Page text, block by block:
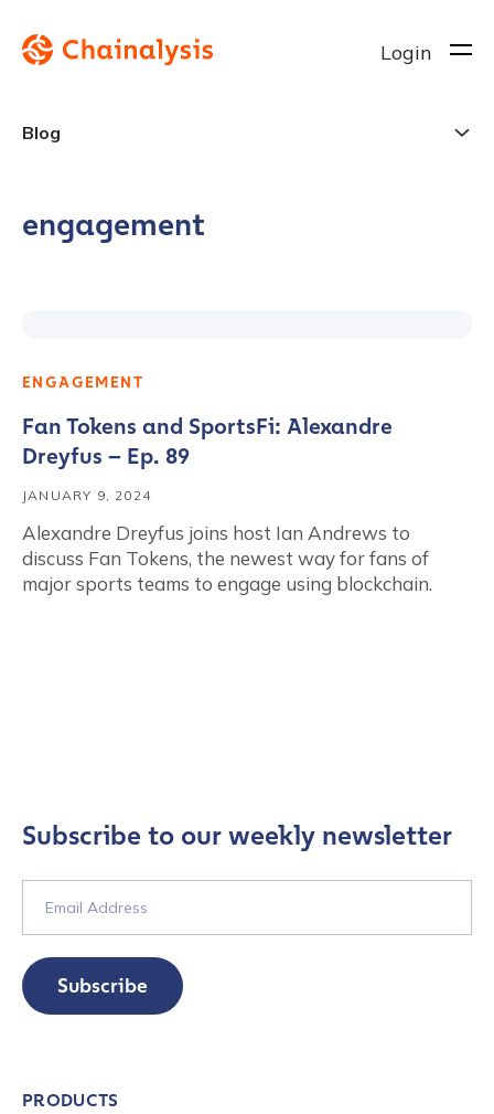
Login
Blog
engagement
ENGAGEMENT
Fan Tokens and SportsFi: Alexandre
Dreyfus – Ep. 89
JANUARY 9, 2024
Alexandre Dreyfus joins host Ian Andrews to
discuss Fan Tokens, the newest way for fans of
major sports teams to engage using blockchain.
Subscribe to our weekly newsletter
Subscribe
PRODUCTS